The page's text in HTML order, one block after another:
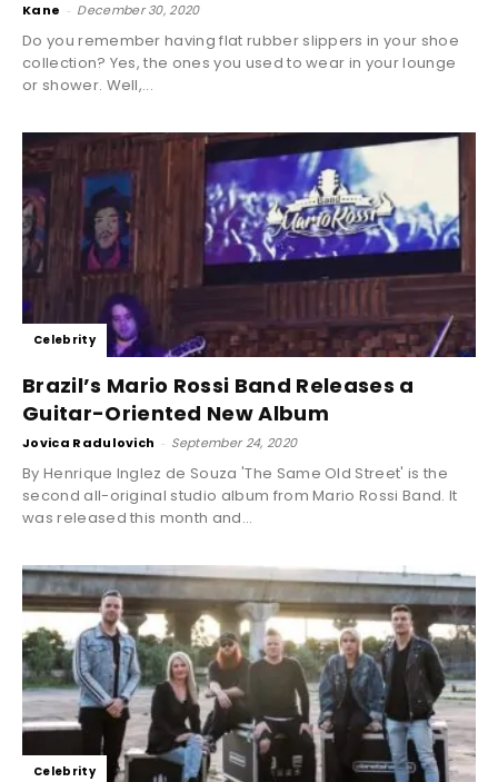
Kane - December 30, 2020
Do you remember having flat rubber slippers in your shoe
collection? Yes, the ones you used to wear in your lounge
or shower. Well,...
Celebrity
Brazil’s Mario Rossi Band Releases a
Guitar-Oriented New Album
Jovica Radulovich - September 24, 2020
By Henrique Inglez de Souza 'The Same Old Street' is the
second all-original studio album from Mario Rossi Band. It
was released this month and...
Celebrity